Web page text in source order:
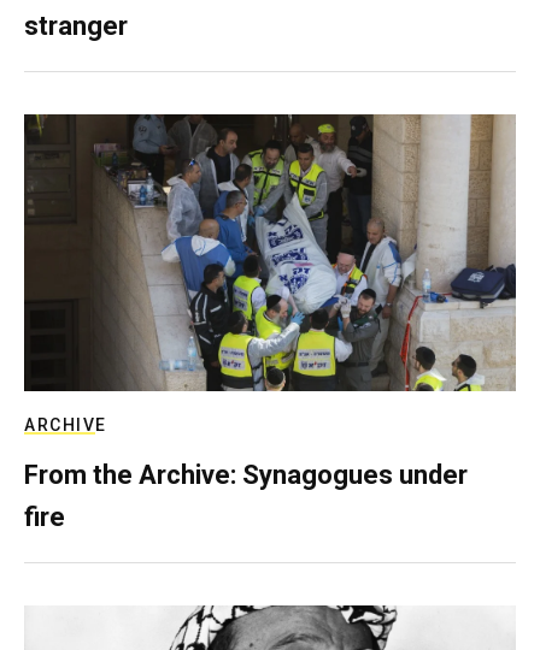
stranger
ARCHIVE
From the Archive: Synagogues under
fire